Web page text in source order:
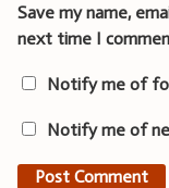
Save my name,
next time I
Notify me of
Notify me of